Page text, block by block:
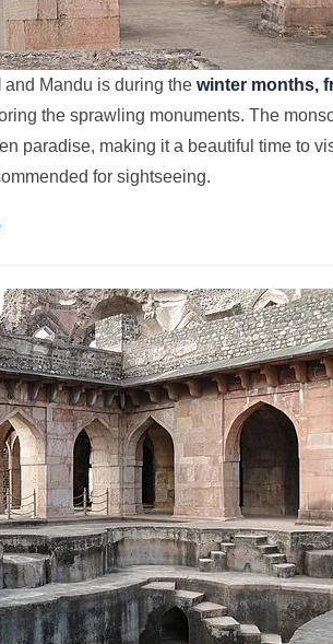
and Mandu is during the winter months,
the sprawling monuments. The
paradise, making it a beautiful time to
for sightseeing.